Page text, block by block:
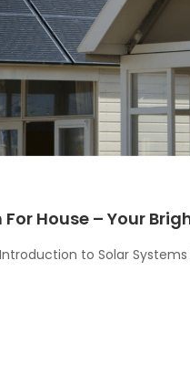
House – Your
to Solar